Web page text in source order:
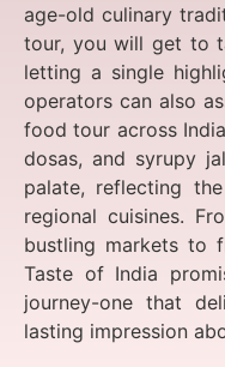
age-old culinary
tour, you will get to
letting a single
operators can also
food tour across
dosas, and syrupy
palate, reflecting
regional cuisines.
bustling markets to
Taste of India
journey-one that
lasting impression